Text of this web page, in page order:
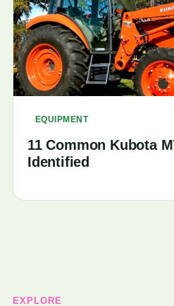
EQUIPMENT
11 Common Kubota
Identified
EXPLORE